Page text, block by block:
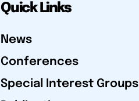
Quick Links
News
Conferences
Special Interest Groups